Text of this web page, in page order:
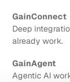
GainConnect
Deep
already work.
GainAgent
Agentic AI